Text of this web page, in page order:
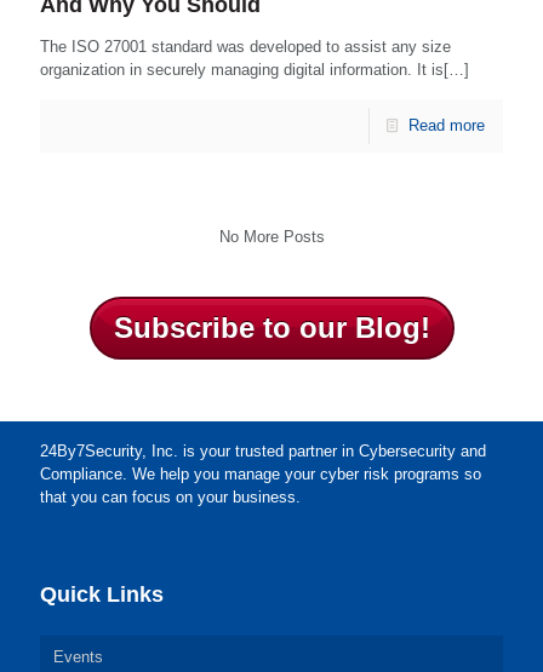
And Why You Should
The ISO 27001 standard was developed to assist any size
organization in securely managing digital information. It is[…]
Read more
No More Posts
Subscribe to our Blog!
24By7Security, Inc. is your trusted partner in Cybersecurity and
Compliance. We help you manage your cyber risk programs so
that you can focus on your business.
Quick Links
Events